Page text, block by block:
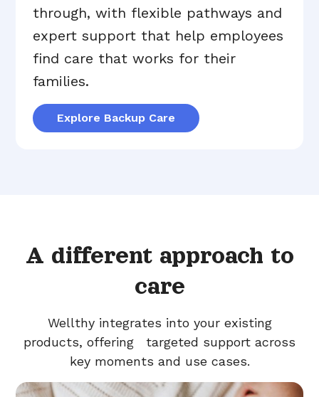
through, with flexible pathways and
expert support that help employees
find care that works for their
families.
Explore Backup Care
A different approach to
care
Wellthy integrates into your existing
products, offering targeted support across
key moments and use cases.